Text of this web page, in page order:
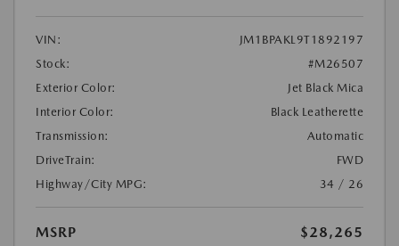
VIN:
JM1BPAKL9T1892197
Stock:
#M26507
Exterior Color:
Jet Black Mica
Interior Color:
Black Leatherette
Transmission:
Automatic
DriveTrain:
FWD
Highway/City MPG:
34 / 26
MSRP
$28,265